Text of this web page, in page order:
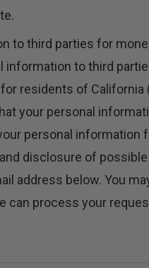
to third parties for
information to third
residents of California
your personal
personal information
disclosure of
address below. You
can process your